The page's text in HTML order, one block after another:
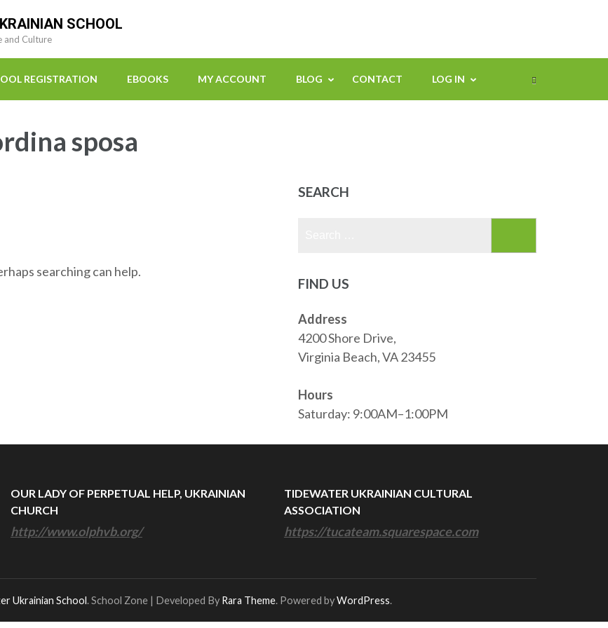
SCHOOL
and Culture
REGISTRATION EBOOKS MY ACCOUNT BLOG CONTACT LOG IN
sposa
searching can help.
SEARCH
FIND US
Address
4200 Shore Drive,
Virginia Beach, VA 23455
Hours
Saturday: 9:00AM–1:00PM
OUR LADY OF PERPETUAL HELP, UKRAINIAN
CHURCH
http://www.olphvb.org/
TIDEWATER UKRAINIAN CULTURAL
ASSOCIATION
https://tucateam.squarespace.com
Ukrainian School. School Zone | Developed By Rara Theme. Powered byWordPress.